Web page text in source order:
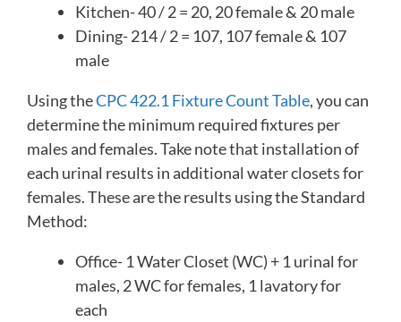
Kitchen- 40 / 2 = 20, 20 female & 20 male
Dining- 214 / 2 = 107, 107 female & 107
male
Using theCPC 422.1 Fixture Count Table, you can
determine the minimum required fixtures per
males and females. Take note that installation of
each urinal results in additional water closets for
females. These are the results using the Standard
Method:
Office- 1 Water Closet (WC) + 1 urinal for
males, 2 WC for females, 1 lavatory for
each